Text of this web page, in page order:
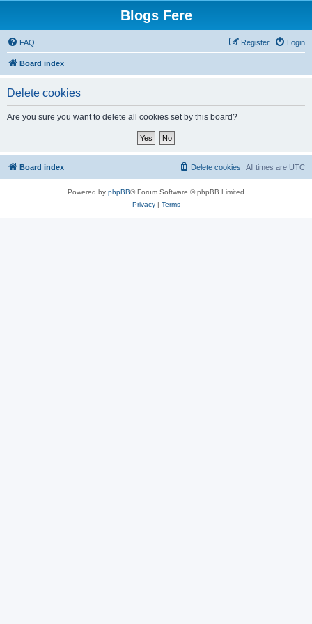
Blogs Fere
FAQ Login
Register
Board index
Delete cookies
Are you sure you want to delete all cookies set by this board?
Board index All times are UTC
Delete cookies
Powered by phpBB® Forum Software © phpBB Limited
Privacy| Terms